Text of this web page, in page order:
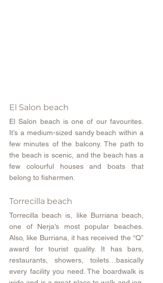
El Salon beach
El Salon beach is one of our favourites.
It’s a medium-sized sandy beach within a
few minutes of the balcony. The path to
the beach is scenic, and the beach has a
few colourful houses and boats that
belong to fishermen.
Torrecilla beach
Torrecilla beach is, like Burriana beach,
one of Nerja’s most popular beaches.
Also, like Burriana, it has received the “Q”
award for tourist quality. It has bars,
restaurants, showers, toilets…basically
every facility you need. The boardwalk is